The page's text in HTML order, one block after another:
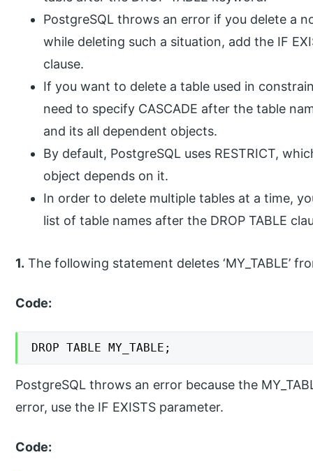
PostgreSQL throws an error if you delete a
while deleting such a situation, add the IF
clause.
If you want to delete a table used in
need to specify CASCADE after the table
and its all dependent objects.
By default, PostgreSQL uses RESTRICT,
object depends on it.
In order to delete multiple tables at a time,
list of table names after the DROP TABLE
1. The following statement deletes ‘MY_TABLE’
Code:
DROP TABLE MY_TABLE;
PostgreSQL throws an error because the
error, use the IF EXISTS parameter.
Code: